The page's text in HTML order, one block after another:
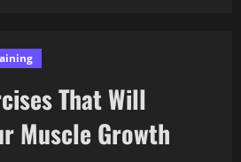
That Will
Muscle Growth